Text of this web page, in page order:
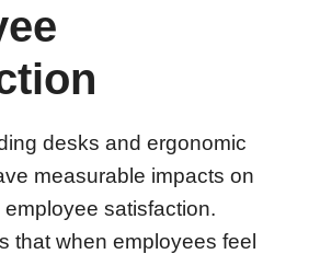
desks and ergonomic
measurable impacts on
satisfaction.
that when employees feel